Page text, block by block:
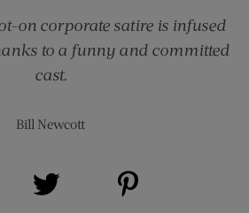
on corporate satire is infused
to a funny and committed
cast.
Bill Newcott
new window)